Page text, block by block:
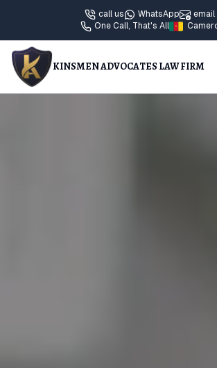
call us WhatsApp
email
One Call, That's All
KINSMEN ADVOCATES LAW FIRM